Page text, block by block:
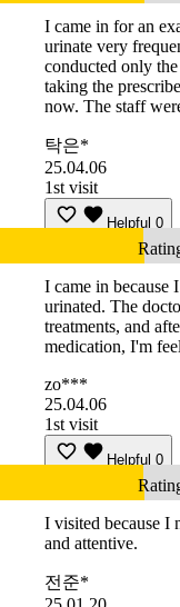
I came in for an
urinate very
conducted only the
taking the
now. The staff
탁은*
25.04.06
1st visit
Helpful 0
I came in because
urinated. The
treatments, and
medication, I'm
zo***
25.04.06
1st visit
Helpful 0
I visited because I
and attentive.
전준*